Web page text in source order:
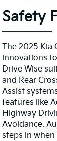
Safety
The 2025 Kia
innovations
Drive Wise
and Rear
Assist
features like
Highway
Avoidance.
steps in